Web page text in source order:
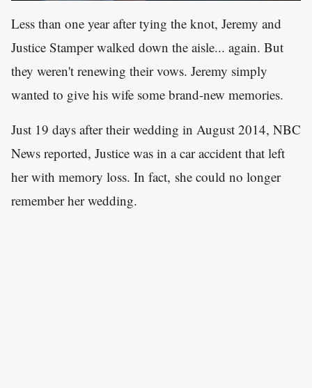
Less than one year after tying the knot, Jeremy and
Justice Stamper walked down the aisle... again. But
they weren't renewing their vows. Jeremy simply
wanted to give his wife some brand-new memories.
Just 19 days after their wedding in August 2014, NBC
News reported, Justice was in a car accident that left
her with memory loss. In fact, she could no longer
remember her wedding.